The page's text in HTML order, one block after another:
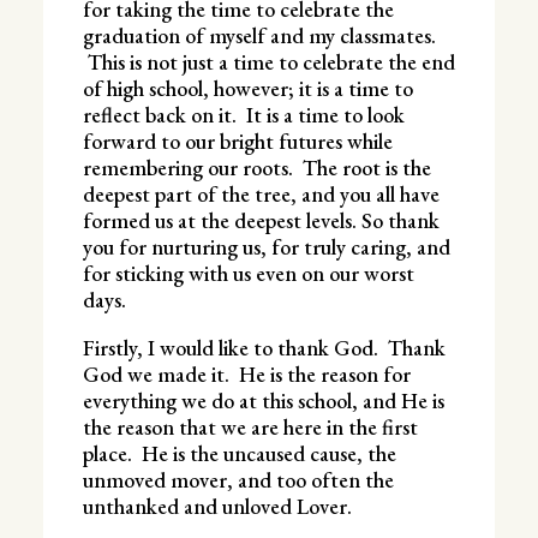
for taking the time to celebrate the
graduation of myself and my classmates.
This is not just a time to celebrate the end
of high school, however; it is a time to
reflect back on it. It is a time to look
forward to our bright futures while
remembering our roots. The root is the
deepest part of the tree, and you all have
formed us at the deepest levels. So thank
you for nurturing us, for truly caring, and
for sticking with us even on our worst
days.
Firstly, I would like to thank God. Thank
God we made it. He is the reason for
everything we do at this school, and He is
the reason that we are here in the first
place. He is the uncaused cause, the
unmoved mover, and too often the
unthanked and unloved Lover.